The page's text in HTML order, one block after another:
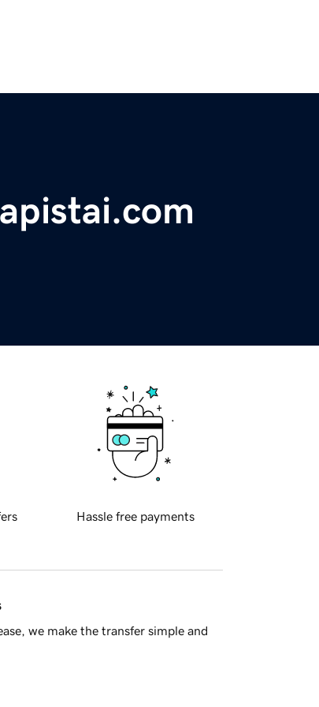
Hassle free payments
we make the transfer simple and